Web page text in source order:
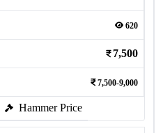
620
7,500
7,500-9,000
Hammer Price